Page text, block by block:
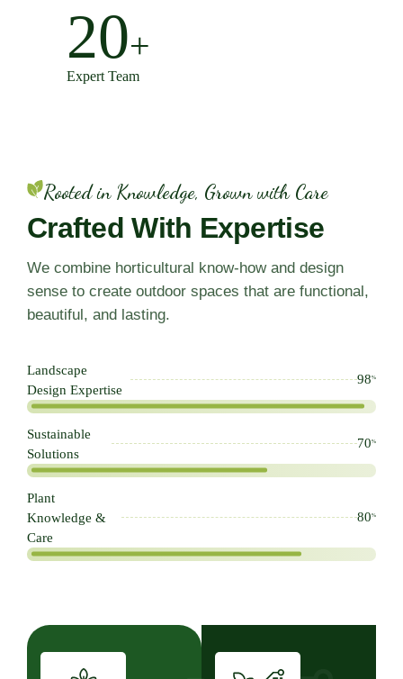
Rooted in Knowledge, Grown with Care
Crafted With Expertise
We combine horticultural know-how and design
sense to create outdoor spaces that are functional,
beautiful, and lasting.
Landscape
Design Expertise
98%
Sustainable
Solutions
70%
Plant
Knowledge &
Care
80%
20+
Expert Team